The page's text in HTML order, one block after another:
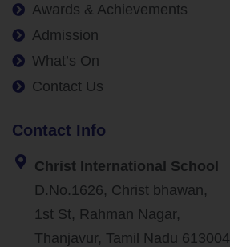
Awards & Achievements
Admission
What’s On
Contact Us
Contact Info
Christ International School
D.No.1626, Christ bhawan,
1st St, Rahman Nagar,
Thanjavur, Tamil Nadu 613004